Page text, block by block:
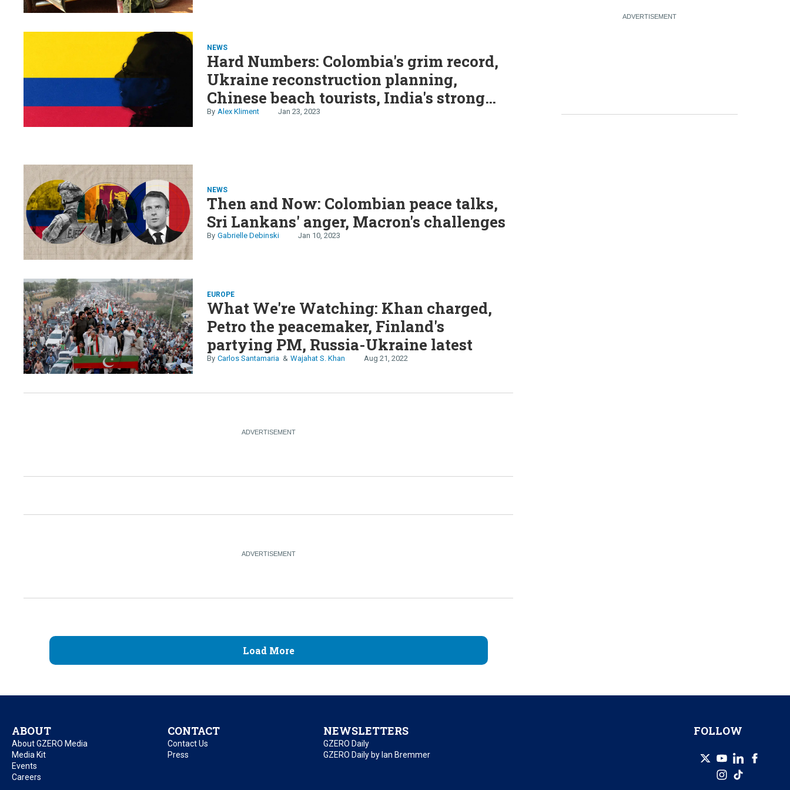
NEWS
Hard Numbers: Colombia's grim record,
Ukraine reconstruction planning,
Chinese beach tourists, India's strong
arm
Alex Kliment Jan 23, 2023
NEWS
Then and Now: Colombian peace talks,
Sri Lankans' anger, Macron's challenges
Gabrielle Debinski Jan 10, 2023
EUROPE
What We're Watching: Khan charged,
Petro the peacemaker, Finland's
partying PM, Russia-Ukraine latest
Carlos Santamaria Wajahat S. Khan Aug 21, 2022
Load More
ABOUT
About GZERO Media
Media Kit
Events
Careers
CONTACT
Contact Us
Press
NEWSLETTERS
GZERO Daily
GZERO Daily by Ian Bremmer
FOLLOW